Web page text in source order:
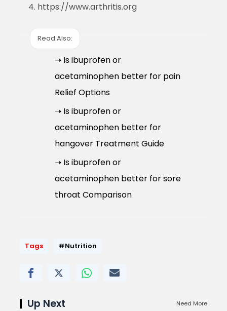
https://www.arthritis.org
Read Also:
➝ Is ibuprofen or
acetaminophen better for pain
Relief Options
➝ Is ibuprofen or
acetaminophen better for
hangover Treatment Guide
➝ Is ibuprofen or
acetaminophen better for sore
throat Comparison
Tags #Nutrition
Up Next Need More